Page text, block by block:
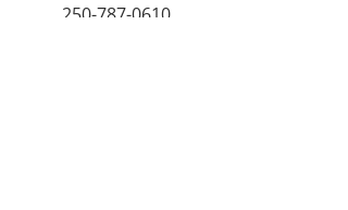
250-787-0610